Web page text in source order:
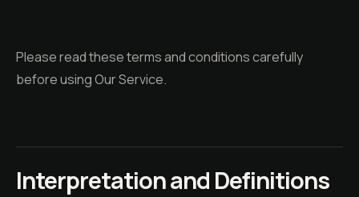
Please read these terms and conditions carefully
before using Our Service.
Interpretation and Definitions